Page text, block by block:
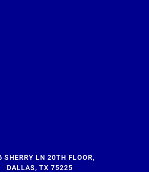
SHERRY LN 20TH FLOOR,
DALLAS, TX 75225